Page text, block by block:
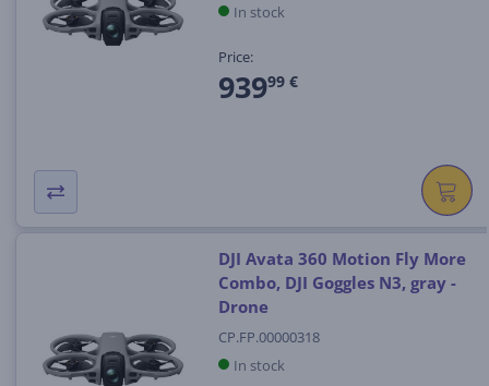
In stock
Price:
93999 €
DJI Avata 360 Motion Fly More
Combo, DJI Goggles N3, gray -
Drone
CP.FP.00000318
In stock